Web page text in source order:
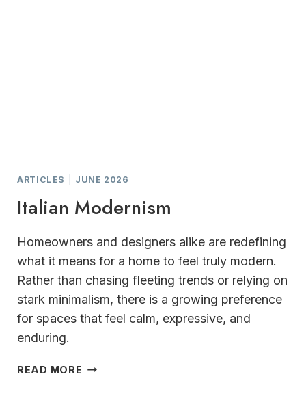
ARTICLES JUNE 2026
Italian Modernism
Homeowners and designers alike are redefining
what it means for a home to feel truly modern.
Rather than chasing fleeting trends or relying on
stark minimalism, there is a growing preference
for spaces that feel calm, expressive, and
enduring.
READ MORE ITALIAN